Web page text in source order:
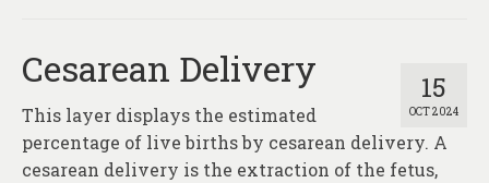
15
OCT 2024
Cesarean Delivery
This layer displays the estimated
percentage of live births by cesarean delivery. A
cesarean delivery is the extraction of the fetus,